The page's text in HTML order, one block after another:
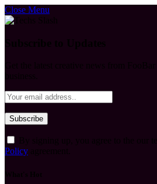
Close Menu
Policy